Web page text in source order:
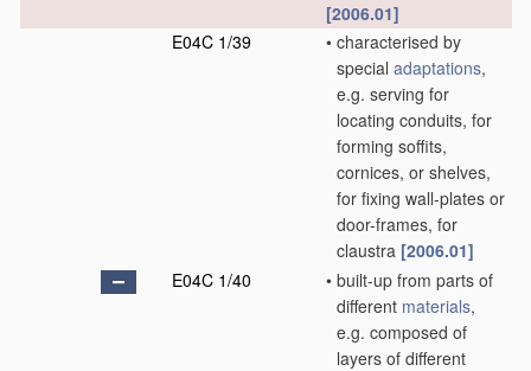
[2006.01]
E04C 1/39
• characterised by
special adaptations,
e.g. serving for
locating conduits, for
forming soffits,
cornices, or shelves,
for fixing wall-plates or
door-frames, for
claustra [2006.01]
E04C 1/40
• built-up from parts of
different materials,
e.g. composed of
layers of different